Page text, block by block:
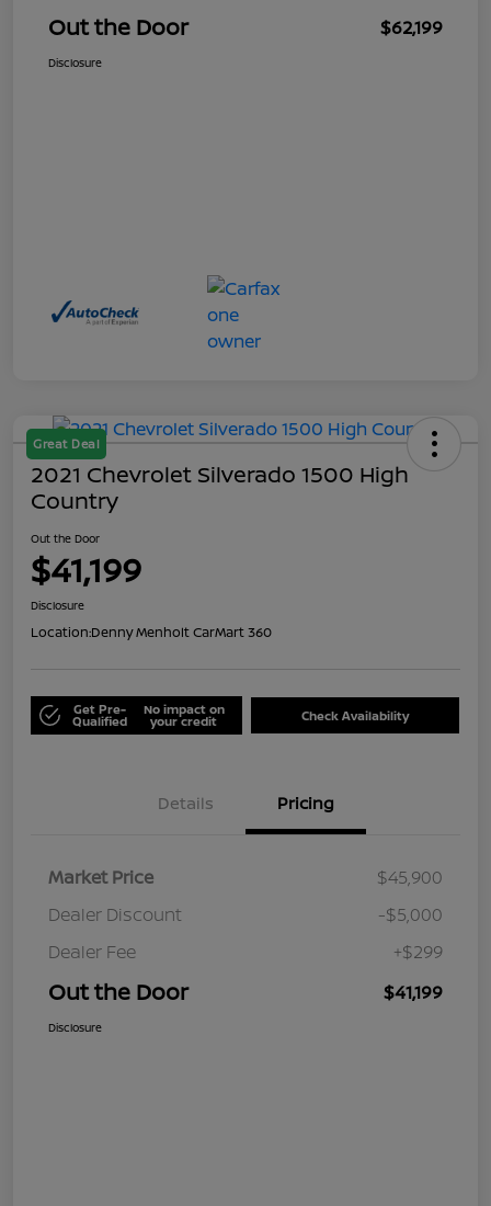
Out the Door $62,199
Disclosure
Great Deal
2021 Chevrolet Silverado 1500 High
Country
Out the Door
$41,199
Disclosure
Location:Denny Menholt CarMart 360
Get Pre-
Qualified
No impact on
your credit Check Availability
Details Pricing
Market Price
$45,900
Dealer Discount
-$5,000
Dealer Fee
+$299
Out the Door $41,199
Disclosure